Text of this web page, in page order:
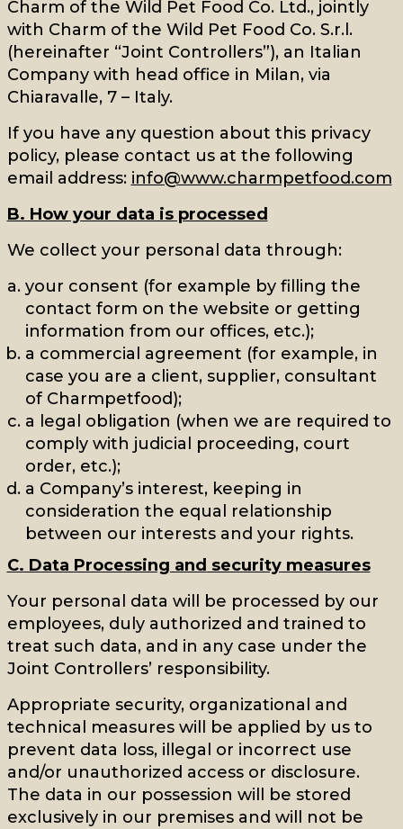
Charm of the Wild Pet Food Co. Ltd., jointly
with Charm of the Wild Pet Food Co. S.r.l.
(hereinafter “Joint Controllers”), an Italian
Company with head office in Milan, via
Chiaravalle, 7 – Italy.
If you have any question about this privacy
policy, please contact us at the following
email address: info@www.charmpetfood.com
B. How your data is processed
We collect your personal data through:
your consent (for example by filling the
contact form on the website or getting
information from our offices, etc.);
a commercial agreement (for example, in
case you are a client, supplier, consultant
of Charmpetfood);
a legal obligation (when we are required to
comply with judicial proceeding, court
order, etc.);
a Company’s interest, keeping in
consideration the equal relationship
between our interests and your rights.
C. Data Processing and security measures
Your personal data will be processed by our
employees, duly authorized and trained to
treat such data, and in any case under the
Joint Controllers’ responsibility.
Appropriate security, organizational and
technical measures will be applied by us to
prevent data loss, illegal or incorrect use
and/or unauthorized access or disclosure.
The data in our possession will be stored
exclusively in our premises and will not be